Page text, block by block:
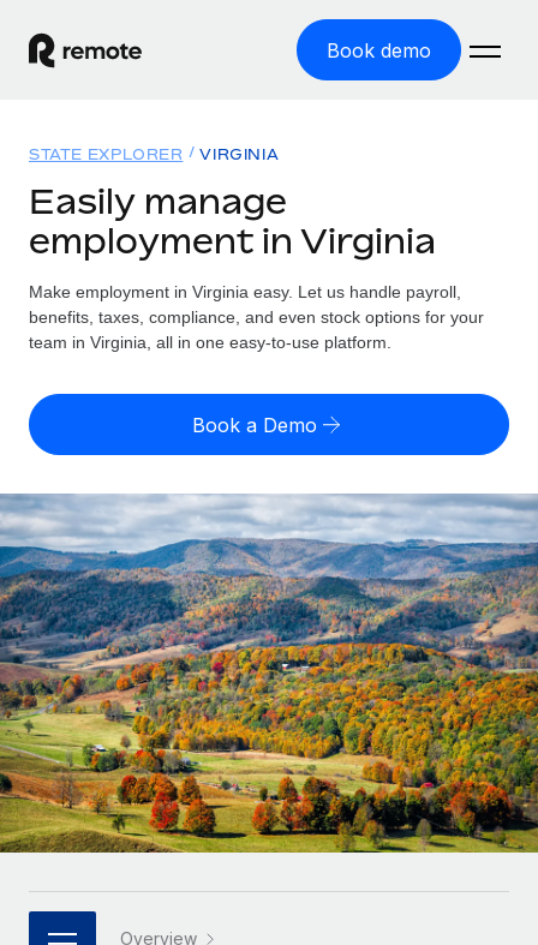
Book demo
GLOBAL EMPLOYMENT
Global Payroll
Run compliant payroll easily
Expand globally with zero entity cost
Contractor Management
Onboard and manage contractors globally
PEO
Outsource complex employment tasks
INFRASTRUCTURE
Remote Embedded
Seamlessly integrate HR into workflows
Platform
Built-in core HR functions for your team
Connect New
Connect any AI tool to Remote using our MCP
Solutions
GLOBAL COVERAGE
Country Explorer
US State Explorer
Compare Remote
See how we stack up against others
GROWTH STAGE
Startups
Agile global HR & payroll solutions for growing
companies
Mid-market
Expand teams with tailored HR solutions
Enterprise
Global HR for large businesses
PARTNER WITH US
Resources
Misclassification risk calculator
Check employee misclassification risk by country
Calculate total employee costs in any country
Contractor payout calculator
Explore currency options and payout speeds for global
contractors
LEARN WITH REMOTE
Research & Guides
Case studies
HR Glossary
Job Description Library
Pricing
English (United States)
English
Nederlands
Français
Deutsch
Español
Italiano
日本語
Login
STATE EXPLORER VIRGINIA
Easily manage
employment in Virginia
Make employment in Virginia easy. Let us handle payroll,
benefits, taxes, compliance, and even stock options for your
team in Virginia, all in one easy-to-use platform.
Book a Demo
Overview